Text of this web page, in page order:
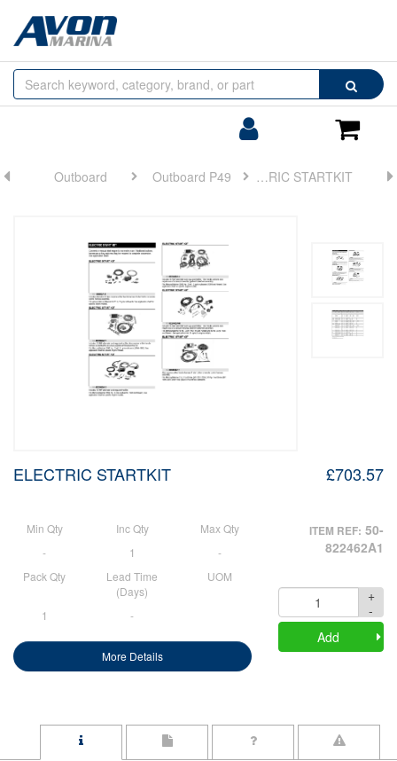
Search
Cart
Browse
by
Outboard Outboard P49 ELECTRIC STARTKIT
ELECTRIC STARTKIT
Min Qty Inc Qty
Max Qty
-
1
-
Pack Qty
Lead Time
(Days)
UOM
1 -
More Details
£703.57
ITEM REF: 50-
822462A1
Quantity
+
-
Add